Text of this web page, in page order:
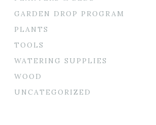
GARDEN DROP PROGRAM
PLANTS
TOOLS
WATERING SUPPLIES
WOOD
UNCATEGORIZED